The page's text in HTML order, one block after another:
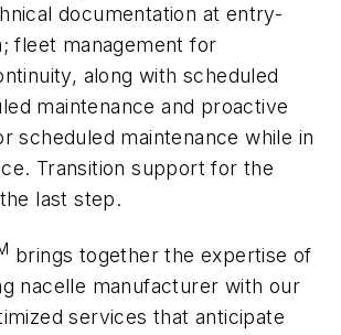
documentation at entry-
fleet management for
along with scheduled
maintenance and proactive
scheduled maintenance while in
Transition support for the
last step.
brings together the expertise of
nacelle manufacturer with our
services that anticipate